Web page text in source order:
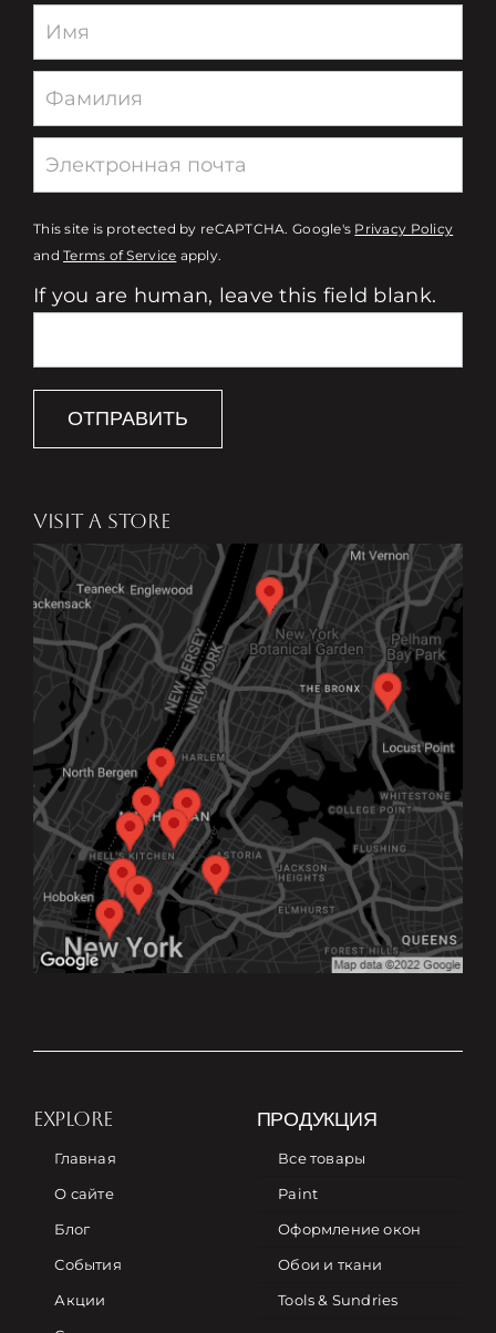
Newsletter
This site is protected by reCAPTCHA. Google's Privacy Policy
andTerms of Service apply.
If you are human, leave this field blank.
ОТПРАВИТЬ
VISIT A STORE
EXPLORE
Главная
О сайте
Блог
События
Акции
ПРОДУКЦИЯ
Все товары
Paint
Оформление окон
Обои и ткани
Tools & Sundries